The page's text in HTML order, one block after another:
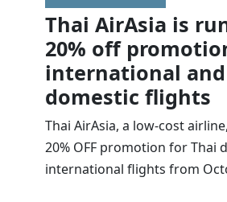
Thai AirAsia is
20% off
international and
domestic flights
Thai AirAsia, a low-cost
20% OFF promotion for Thai
international flights from